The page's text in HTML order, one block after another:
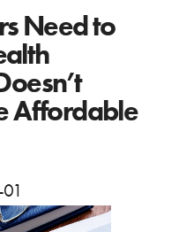
IN
Need to
Affordable